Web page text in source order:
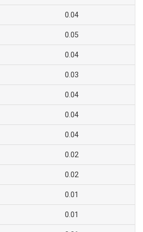
0.04
0.05
0.04
0.03
0.04
0.04
0.04
0.02
0.02
0.01
0.01